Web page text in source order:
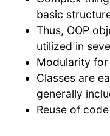
basic
Thus, OOP
utilized in
Modularity
Classes are
generally
Reuse of